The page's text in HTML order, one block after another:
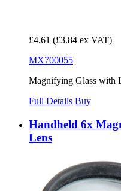
£4.61 (£3.84 ex VAT)
MX700055
Magnifying Glass with
Full Details Buy
Handheld 6x
Lens